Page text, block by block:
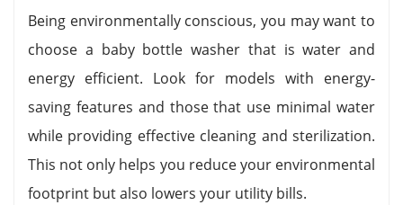
Being environmentally conscious, you may want to
choose a baby bottle washer that is water and
energy efficient. Look for models with energy-
saving features and those that use minimal water
while providing effective cleaning and sterilization.
This not only helps you reduce your environmental
footprint but also lowers your utility bills.